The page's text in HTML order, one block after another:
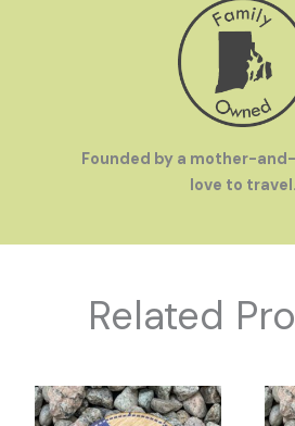
Founded by a mother-
love to travel.
Related